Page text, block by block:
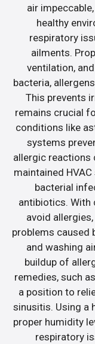
air
healthy
respiratory
ailments.
ventilation,
bacteria,
This prevents
remains crucial
conditions like
systems
allergic reactions
maintained
bacterial
antibiotics. With
avoid
problems caused
and washing
buildup of
remedies, such
a position to
sinusitis. Using a
proper humidity
respiratory